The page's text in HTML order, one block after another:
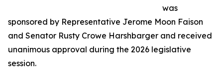
was
sponsored by Representative Jerome Moon Faison
and Senator Rusty Crowe Harshbarger and received
unanimous approval during the 2026 legislative
session.